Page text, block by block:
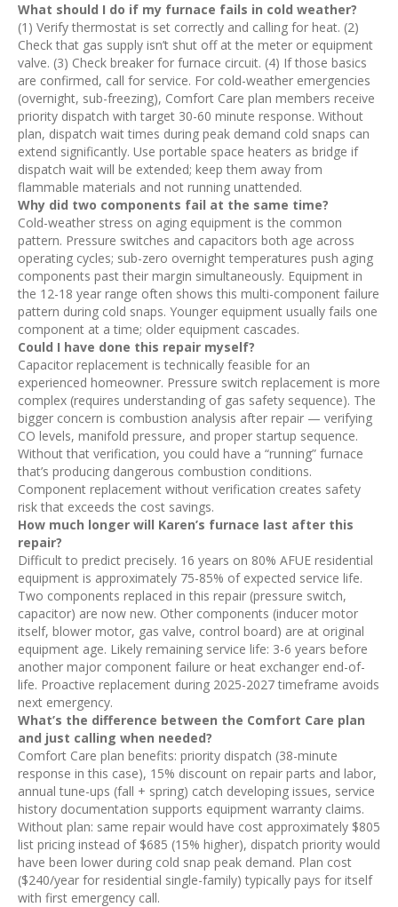
What should I do if my furnace fails in cold weather?
(1) Verify thermostat is set correctly and calling for heat. (2)
Check that gas supply isn’t shut off at the meter or equipment
valve. (3) Check breaker for furnace circuit. (4) If those basics
are confirmed, call for service. For cold-weather emergencies
(overnight, sub-freezing), Comfort Care plan members receive
priority dispatch with target 30-60 minute response. Without
plan, dispatch wait times during peak demand cold snaps can
extend significantly. Use portable space heaters as bridge if
dispatch wait will be extended; keep them away from
flammable materials and not running unattended.
Why did two components fail at the same time?
Cold-weather stress on aging equipment is the common
pattern. Pressure switches and capacitors both age across
operating cycles; sub-zero overnight temperatures push aging
components past their margin simultaneously. Equipment in
the 12-18 year range often shows this multi-component failure
pattern during cold snaps. Younger equipment usually fails one
component at a time; older equipment cascades.
Could I have done this repair myself?
Capacitor replacement is technically feasible for an
experienced homeowner. Pressure switch replacement is more
complex (requires understanding of gas safety sequence). The
bigger concern is combustion analysis after repair — verifying
CO levels, manifold pressure, and proper startup sequence.
Without that verification, you could have a “running” furnace
that’s producing dangerous combustion conditions.
Component replacement without verification creates safety
risk that exceeds the cost savings.
How much longer will Karen’s furnace last after this
repair?
Difficult to predict precisely. 16 years on 80% AFUE residential
equipment is approximately 75-85% of expected service life.
Two components replaced in this repair (pressure switch,
capacitor) are now new. Other components (inducer motor
itself, blower motor, gas valve, control board) are at original
equipment age. Likely remaining service life: 3-6 years before
another major component failure or heat exchanger end-of-
life. Proactive replacement during 2025-2027 timeframe avoids
next emergency.
What’s the difference between the Comfort Care plan
and just calling when needed?
Comfort Care plan benefits: priority dispatch (38-minute
response in this case), 15% discount on repair parts and labor,
annual tune-ups (fall + spring) catch developing issues, service
history documentation supports equipment warranty claims.
Without plan: same repair would have cost approximately $805
list pricing instead of $685 (15% higher), dispatch priority would
have been lower during cold snap peak demand. Plan cost
($240/year for residential single-family) typically pays for itself
with first emergency call.